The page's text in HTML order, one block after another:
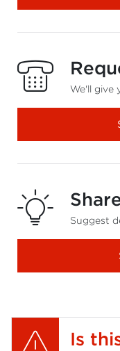
We'll give
Suggest
Is